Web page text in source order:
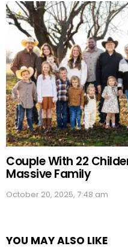
Couple With 22
Massive Family
October 20, 2025, 7:48 am
YOU MAY ALSO LIKE